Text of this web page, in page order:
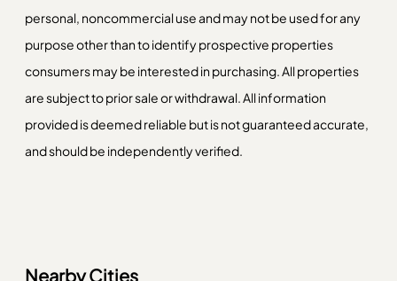
personal, noncommercial use and may not be used for any
purpose other than to identify prospective properties
consumers may be interested in purchasing. All properties
are subject to prior sale or withdrawal. All information
provided is deemed reliable but is not guaranteed accurate,
and should be independently verified.
Nearby Cities